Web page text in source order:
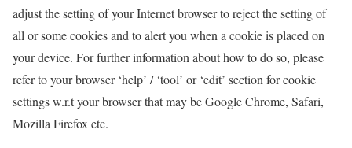
adjust the setting of your Internet browser to reject the setting of
all or some cookies and to alert you when a cookie is placed on
your device. For further information about how to do so, please
refer to your browser ‘help’ / ‘tool’ or ‘edit’ section for cookie
settings w.r.t your browser that may be Google Chrome, Safari,
Mozilla Firefox etc.